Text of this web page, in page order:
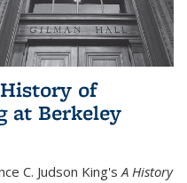
of
at Berkeley
C. Judson King'sA History